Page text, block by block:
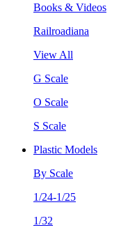
Books & Videos
Railroadiana
View All
G Scale
O Scale
S Scale
Plastic Models
By Scale
1/24-1/25
1/32